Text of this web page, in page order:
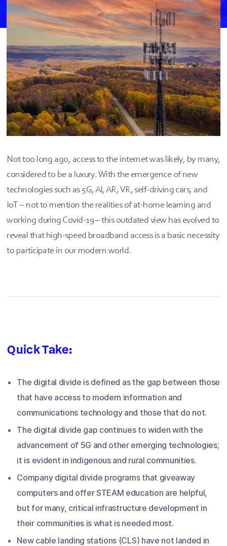
Not too long ago, access to the internet was likely, by many,
considered to be a luxury. With the emergence of new
technologies such as 5G, AI, AR, VR, self-driving cars, and
IoT – not to mention the realities of at-home learning and
working during Covid-19 – this outdated view has evolved to
reveal that high-speed broadband access is a basic necessity
to participate in our modern world.
Quick Take:
The digital divide is defined as the gap between those
that have access to modern information and
communications technology and those that do not.
The digital divide gap continues to widen with the
advancement of 5G and other emerging technologies;
it is evident in indigenous and rural communities.
Company digital divide programs that giveaway
computers and offer STEAM education are helpful,
but for many, critical infrastructure development in
their communities is what is needed most.
New cable landing stations (CLS) have not landed in